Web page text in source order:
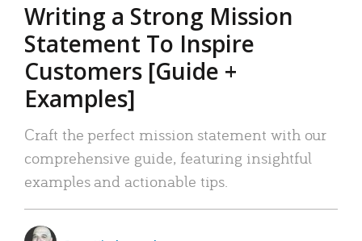
Writing a Strong Mission
Statement To Inspire
Customers [Guide +
Examples]
Craft the perfect mission statement with our
comprehensive guide, featuring insightful
examples and actionable tips.